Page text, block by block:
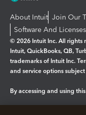
About Intuit Join Our
Software And Licenses
© 2026 Intuit Inc. All rights
Intuit, QuickBooks, QB,
trademarks of Intuit Inc.
and service options
By accessing and using